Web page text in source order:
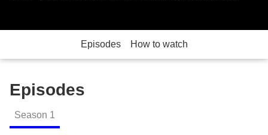
Episodes How to watch
Episodes
Season 1